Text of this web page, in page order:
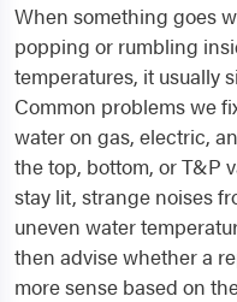
When something goes
popping or rumbling
temperatures, it usually
Common problems we
water on gas, electric,
the top, bottom, or T&P
stay lit, strange noises
uneven water
then advise whether a
more sense based on